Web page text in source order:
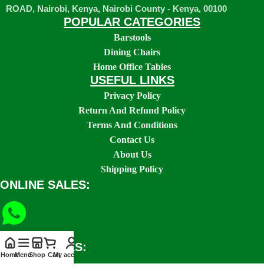
ROAD, Nairobi, Kenya, Nairobi County - Kenya, 00100
POPULAR CATEGORIES
Barstools
Dining Chairs
Home Office Tables
USEFUL LINKS
Privacy Policy
Return And Refund Policy
Terms And Conditions
Contact Us
About Us
Shipping Policy
ONLINE SALES:
SOCIAL LINKS:
HomeMenuShop CartMy account